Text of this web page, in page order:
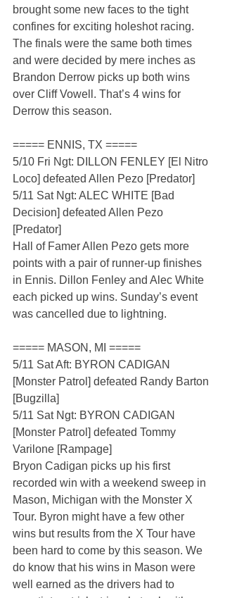
brought some new faces to the tight
confines for exciting holeshot racing.
The finals were the same both times
and were decided by mere inches as
Brandon Derrow picks up both wins
over Cliff Vowell. That’s 4 wins for
Derrow this season.
===== ENNIS, TX =====
5/10 Fri Ngt: DILLON FENLEY [El Nitro
Loco] defeated Allen Pezo [Predator]
5/11 Sat Ngt: ALEC WHITE [Bad
Decision] defeated Allen Pezo
[Predator]
Hall of Famer Allen Pezo gets more
points with a pair of runner-up finishes
in Ennis. Dillon Fenley and Alec White
each picked up wins. Sunday’s event
was cancelled due to lightning.
===== MASON, MI =====
5/11 Sat Aft: BYRON CADIGAN
[Monster Patrol] defeated Randy Barton
[Bugzilla]
5/11 Sat Ngt: BYRON CADIGAN
[Monster Patrol] defeated Tommy
Varilone [Rampage]
Bryon Cadigan picks up his first
recorded win with a weekend sweep in
Mason, Michigan with the Monster X
Tour. Byron might have a few other
wins but results from the X Tour have
been hard to come by this season. We
do know that his wins in Mason were
well earned as the drivers had to